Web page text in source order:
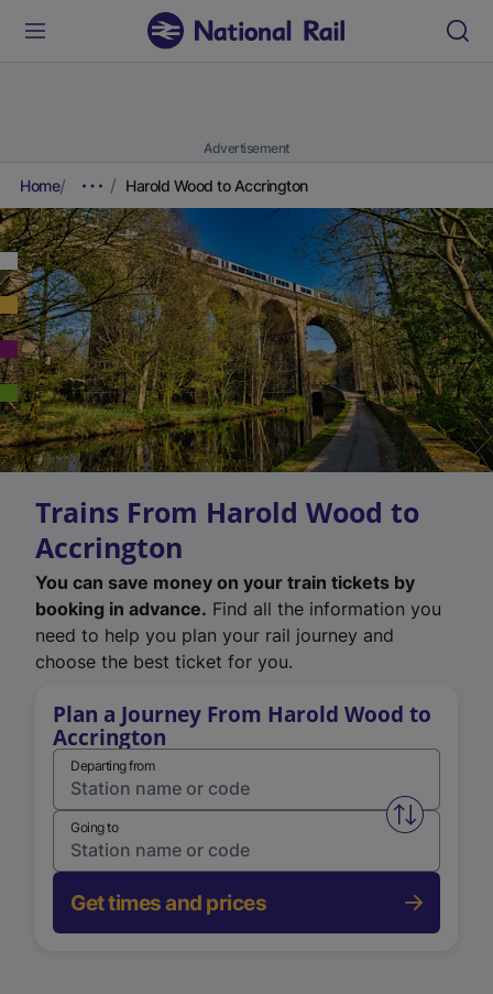
Advertisement
Home Harold Wood to Accrington
Trains From Harold Wood to
Accrington
You can save money on your train tickets by
booking in advance. Find all the information you
need to help you plan your rail journey and
choose the best ticket for you.
Plan a Journey From Harold Wood to
Accrington
Departing from
Swap
Going to
Get times and prices